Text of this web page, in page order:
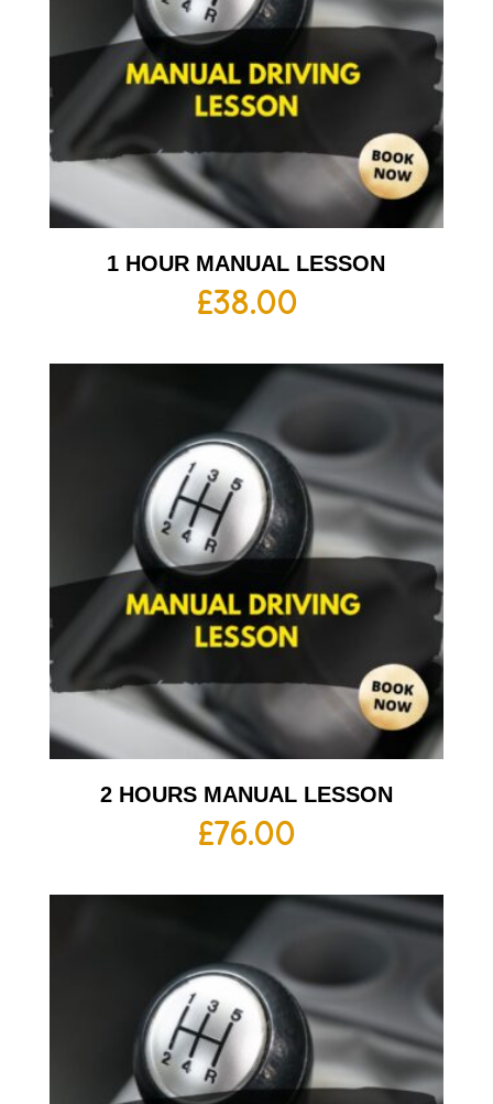
1 HOUR MANUAL LESSON
£38.00
2 HOURS MANUAL LESSON
£76.00